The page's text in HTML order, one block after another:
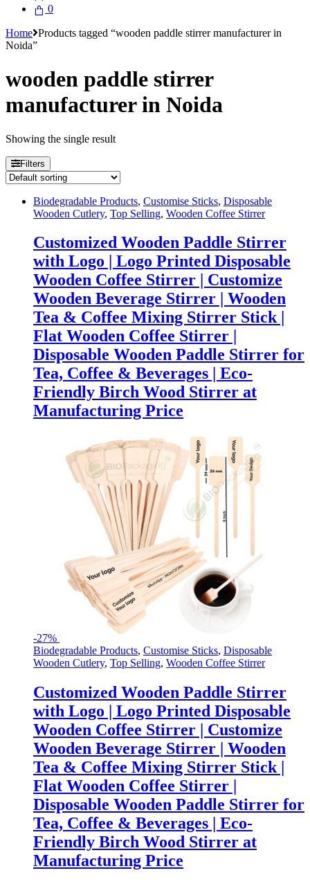
0
Home Products tagged “wooden paddle stirrer manufacturer in
Noida”
wooden paddle stirrer
manufacturer in Noida
Showing the single result
Filters
Biodegradable Products, Customise Sticks, Disposable
Wooden Cutlery, Top Selling, Wooden Coffee Stirrer
Customized Wooden Paddle Stirrer
with Logo | Logo Printed Disposable
Wooden Coffee Stirrer | Customize
Wooden Beverage Stirrer | Wooden
Tea & Coffee Mixing Stirrer Stick |
Flat Wooden Coffee Stirrer |
Disposable Wooden Paddle Stirrer for
Tea, Coffee & Beverages | Eco-
Friendly Birch Wood Stirrer at
Manufacturing Price
-27%
Biodegradable Products, Customise Sticks, Disposable
Wooden Cutlery, Top Selling, Wooden Coffee Stirrer
Customized Wooden Paddle Stirrer
with Logo | Logo Printed Disposable
Wooden Coffee Stirrer | Customize
Wooden Beverage Stirrer | Wooden
Tea & Coffee Mixing Stirrer Stick |
Flat Wooden Coffee Stirrer |
Disposable Wooden Paddle Stirrer for
Tea, Coffee & Beverages | Eco-
Friendly Birch Wood Stirrer at
Manufacturing Price